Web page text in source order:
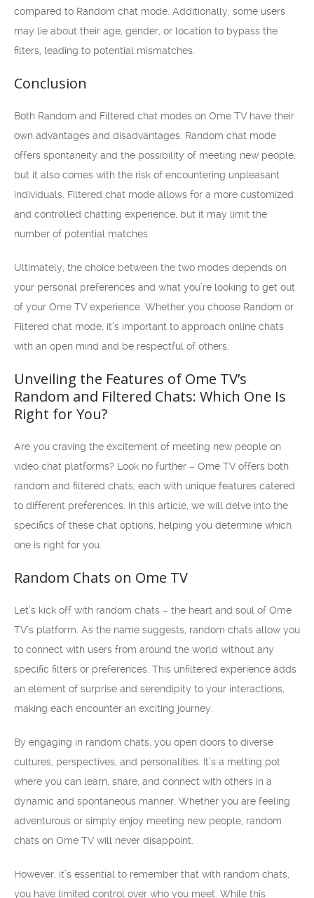
compared to Random chat mode. Additionally, some users
may lie about their age, gender, or location to bypass the
filters, leading to potential mismatches.
Conclusion
Both Random and Filtered chat modes on Ome TV have their
own advantages and disadvantages. Random chat mode
offers spontaneity and the possibility of meeting new people,
but it also comes with the risk of encountering unpleasant
individuals. Filtered chat mode allows for a more customized
and controlled chatting experience, but it may limit the
number of potential matches.
Ultimately, the choice between the two modes depends on
your personal preferences and what you’re looking to get out
of your Ome TV experience. Whether you choose Random or
Filtered chat mode, it’s important to approach online chats
with an open mind and be respectful of others.
Unveiling the Features of Ome TV’s
Random and Filtered Chats: Which One Is
Right for You?
Are you craving the excitement of meeting new people on
video chat platforms? Look no further – Ome TV offers both
random and filtered chats, each with unique features catered
to different preferences. In this article, we will delve into the
specifics of these chat options, helping you determine which
one is right for you.
Random Chats on Ome TV
Let’s kick off with random chats – the heart and soul of Ome
TV’s platform. As the name suggests, random chats allow you
to connect with users from around the world without any
specific filters or preferences. This unfiltered experience adds
an element of surprise and serendipity to your interactions,
making each encounter an exciting journey.
By engaging in random chats, you open doors to diverse
cultures, perspectives, and personalities. It’s a melting pot
where you can learn, share, and connect with others in a
dynamic and spontaneous manner. Whether you are feeling
adventurous or simply enjoy meeting new people, random
chats on Ome TV will never disappoint.
However, it’s essential to remember that with random chats,
you have limited control over who you meet. While this